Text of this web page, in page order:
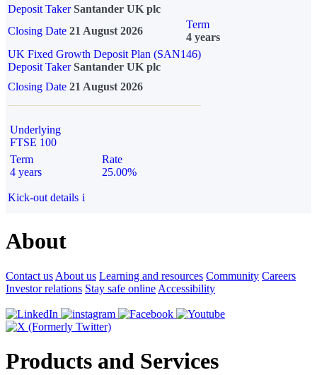
Deposit Taker Santander UK plc
Closing Date 21 August 2026
Term
4 years
UK Fixed Growth Deposit Plan (SAN146)
Deposit TakerSantander UK plc
Closing Date 21 August 2026
Underlying
FTSE 100
Term
4 years
Rate
25.00%
Kick-out details i
About
Contact us About us Learning and resources Community Careers
Investor relations Stay safe online Accessibility
Products and Services